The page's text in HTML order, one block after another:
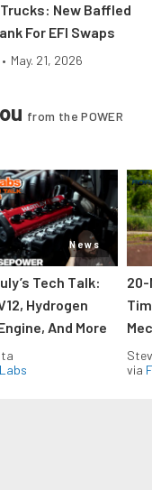
New Baffled
For EFI Swaps
• May. 21, 2026
from the POWER
News
Tech Talk:
Hydrogen
And More
20-
via